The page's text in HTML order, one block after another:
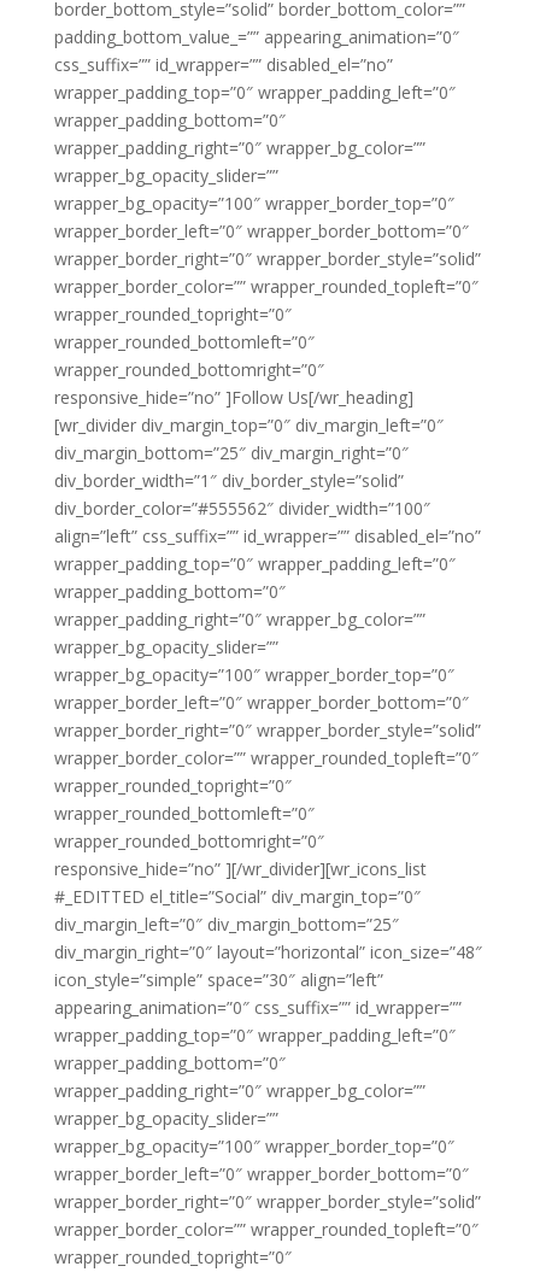
border_bottom_style=”solid” border_bottom_color=””
padding_bottom_value_=”” appearing_animation=”0″
css_suffix=”” id_wrapper=”” disabled_el=”no”
wrapper_padding_top=”0″ wrapper_padding_left=”0″
wrapper_padding_bottom=”0″
wrapper_padding_right=”0″ wrapper_bg_color=””
wrapper_bg_opacity_slider=””
wrapper_bg_opacity=”100″ wrapper_border_top=”0″
wrapper_border_left=”0″ wrapper_border_bottom=”0″
wrapper_border_right=”0″ wrapper_border_style=”solid”
wrapper_border_color=”” wrapper_rounded_topleft=”0″
wrapper_rounded_topright=”0″
wrapper_rounded_bottomleft=”0″
wrapper_rounded_bottomright=”0″
responsive_hide=”no” ]Follow Us[/wr_heading]
[wr_divider div_margin_top=”0″ div_margin_left=”0″
div_margin_bottom=”25″ div_margin_right=”0″
div_border_width=”1″ div_border_style=”solid”
div_border_color=”#555562″ divider_width=”100″
align=”left” css_suffix=”” id_wrapper=”” disabled_el=”no”
wrapper_padding_top=”0″ wrapper_padding_left=”0″
wrapper_padding_bottom=”0″
wrapper_padding_right=”0″ wrapper_bg_color=””
wrapper_bg_opacity_slider=””
wrapper_bg_opacity=”100″ wrapper_border_top=”0″
wrapper_border_left=”0″ wrapper_border_bottom=”0″
wrapper_border_right=”0″ wrapper_border_style=”solid”
wrapper_border_color=”” wrapper_rounded_topleft=”0″
wrapper_rounded_topright=”0″
wrapper_rounded_bottomleft=”0″
wrapper_rounded_bottomright=”0″
responsive_hide=”no” ][/wr_divider][wr_icons_list
#_EDITTED el_title=”Social” div_margin_top=”0″
div_margin_left=”0″ div_margin_bottom=”25″
div_margin_right=”0″ layout=”horizontal” icon_size=”48″
icon_style=”simple” space=”30″ align=”left”
appearing_animation=”0″ css_suffix=”” id_wrapper=””
wrapper_padding_top=”0″ wrapper_padding_left=”0″
wrapper_padding_bottom=”0″
wrapper_padding_right=”0″ wrapper_bg_color=””
wrapper_bg_opacity_slider=””
wrapper_bg_opacity=”100″ wrapper_border_top=”0″
wrapper_border_left=”0″ wrapper_border_bottom=”0″
wrapper_border_right=”0″ wrapper_border_style=”solid”
wrapper_border_color=”” wrapper_rounded_topleft=”0″
wrapper_rounded_topright=”0″